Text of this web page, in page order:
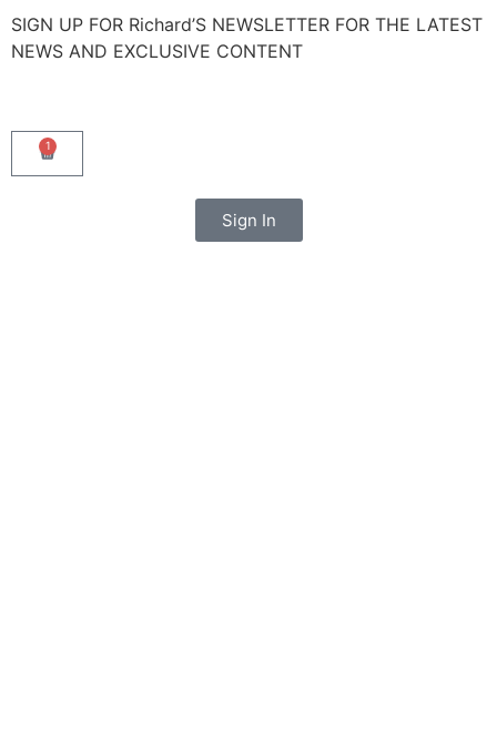
SIGN UP FOR Richard’S NEWSLETTER FOR THE LATEST
NEWS AND EXCLUSIVE CONTENT
1
Sign In